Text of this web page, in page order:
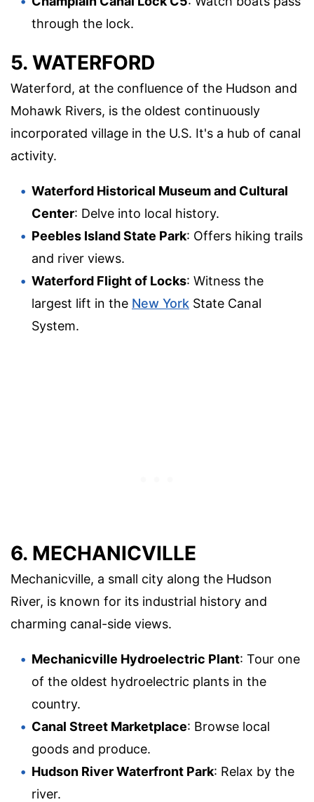
through the lock.
5. WATERFORD
Waterford, at the confluence of the Hudson and
Mohawk Rivers, is the oldest continuously
incorporated village in the U.S. It's a hub of canal
activity.
Waterford Historical Museum and Cultural
Center: Delve into local history.
Peebles Island State Park: Offers hiking trails
and river views.
Waterford Flight of Locks: Witness the
largest lift in the New York State Canal
System.
6. MECHANICVILLE
Mechanicville, a small city along the Hudson
River, is known for its industrial history and
charming canal-side views.
Mechanicville Hydroelectric Plant: Tour one
of the oldest hydroelectric plants in the
country.
Canal Street Marketplace: Browse local
goods and produce.
Hudson River Waterfront Park: Relax by the
river.